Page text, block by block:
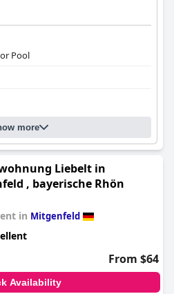
Pool
more
Liebelt in
, bayerische Rhön
in Mitgenfeld
From $64
Availability